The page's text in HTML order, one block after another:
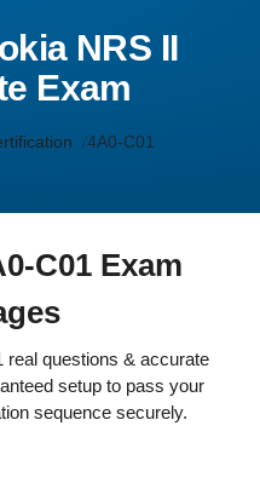
NRS II
Exam
4A0-C01
C01 Exam
real questions & accurate
setup to pass your
sequence securely.